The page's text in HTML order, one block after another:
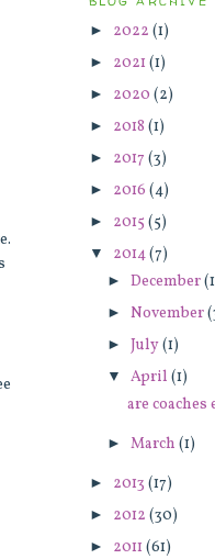
► 2022 (1)
► 2021 (1)
► 2020 (2)
► 2018 (1)
► 2017 (3)
► 2016 (4)
► 2015 (5)
▼ 2014(7)
►December
►November
►July(1)
▼April(1)
are coaches
► March(1)
► 2013 (17)
► 2012 (30)
► 2011 (61)